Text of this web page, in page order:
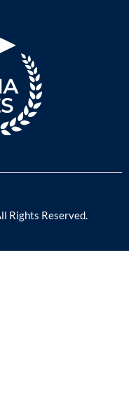
Rights Reserved.